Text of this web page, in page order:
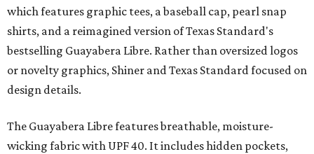
which features graphic tees, a baseball cap, pearl snap
shirts, and a reimagined version of Texas Standard's
bestselling Guayabera Libre. Rather than oversized logos
or novelty graphics, Shiner and Texas Standard focused on
design details.
The Guayabera Libre features breathable, moisture-
wicking fabric with UPF 40. It includes hidden pockets,